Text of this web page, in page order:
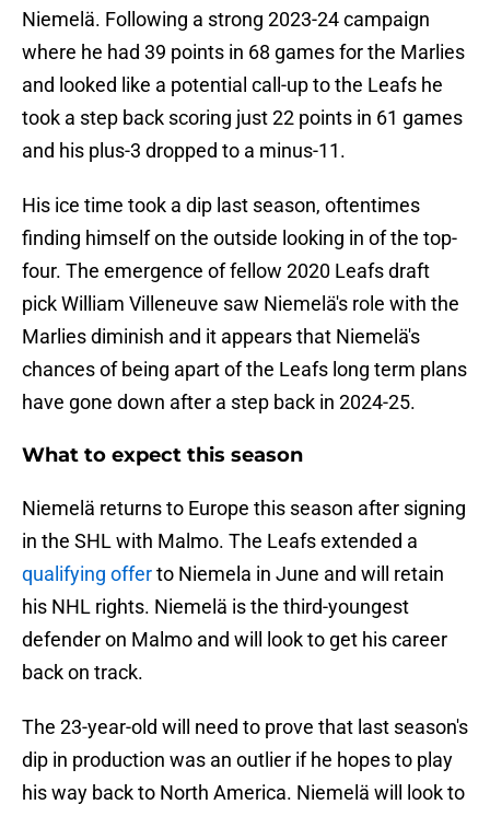
Niemelä. Following a strong 2023-24 campaign
where he had 39 points in 68 games for the Marlies
and looked like a potential call-up to the Leafs he
took a step back scoring just 22 points in 61 games
and his plus-3 dropped to a minus-11.
His ice time took a dip last season, oftentimes
finding himself on the outside looking in of the top-
four. The emergence of fellow 2020 Leafs draft
pick William Villeneuve saw Niemelä's role with the
Marlies diminish and it appears that Niemelä's
chances of being apart of the Leafs long term plans
have gone down after a step back in 2024-25.
What to expect this season
Niemelä returns to Europe this season after signing
in the SHL with Malmo. The Leafs extended a
qualifying offerto Niemela in June and will retain
his NHL rights. Niemelä is the third-youngest
defender on Malmo and will look to get his career
back on track.
The 23-year-old will need to prove that last season's
dip in production was an outlier if he hopes to play
his way back to North America. Niemelä will look to